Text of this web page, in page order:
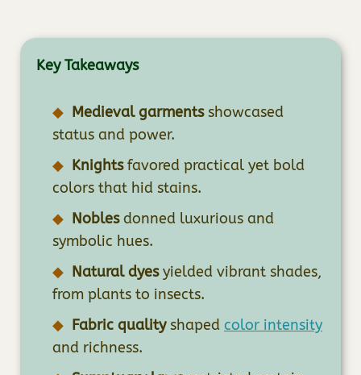
Key Takeaways
Medieval garmentsshowcased
status and power.
Knightsfavored practical yet bold
colors that hid stains.
Noblesdonned luxurious and
symbolic hues.
Natural dyesyielded vibrant shades,
from plants to insects.
Fabric qualityshaped color intensity
and richness.